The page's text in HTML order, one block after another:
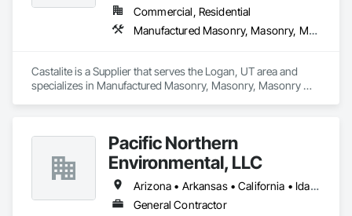
Commercial, Residential
Manufactured Masonry, Masonry, Masonry Flooring, Paver Tiling, Pre Cast Concrete, Retaining Walls, Stone Facing, Tile, Unit Masonry, Unit Masonry Retaining Walls, Unit Paving
Castalite is a Supplier that serves the Logan, UT area and
specializes in Manufactured Masonry, Masonry, Masonry
Pacific Northern
Environmental, LLC
Arizona • Arkansas • California • Idaho • Oregon • Washington
General Contractor